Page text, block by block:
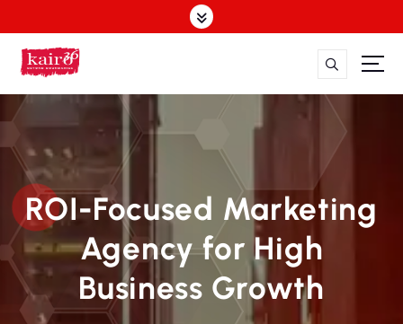
k
t
t
ROI-Focused Marketing
Agency for High
Business Growth